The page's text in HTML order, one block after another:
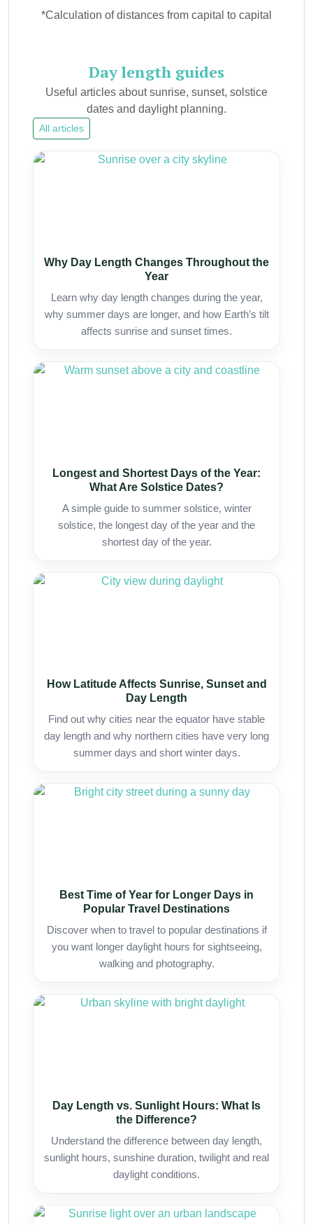
*Calculation of distances from capital to capital
Day length guides
Useful articles about sunrise, sunset, solstice
dates and daylight planning.
All articles
Why Day Length Changes Throughout the
Year
Learn why day length changes during the year,
why summer days are longer, and how Earth’s tilt
affects sunrise and sunset times.
Longest and Shortest Days of the Year:
What Are Solstice Dates?
A simple guide to summer solstice, winter
solstice, the longest day of the year and the
shortest day of the year.
How Latitude Affects Sunrise, Sunset and
Day Length
Find out why cities near the equator have stable
day length and why northern cities have very long
summer days and short winter days.
Best Time of Year for Longer Days in
Popular Travel Destinations
Discover when to travel to popular destinations if
you want longer daylight hours for sightseeing,
walking and photography.
Day Length vs. Sunlight Hours: What Is
the Difference?
Understand the difference between day length,
sunlight hours, sunshine duration, twilight and real
daylight conditions.